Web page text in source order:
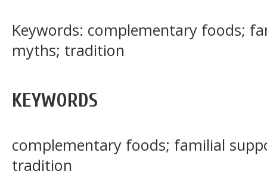
Keywords: complementary foods;
myths; tradition
KEYWORDS
complementary foods; familial
tradition